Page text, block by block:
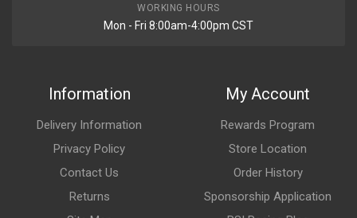
WORKING HOURS
Mon - Fri 8:00am-4:00pm CST
Information
Delivery Information
Privacy Policy
Contact Us
Returns
My Account
Rewards Program
Store Location
Order History
Sponsorship Application